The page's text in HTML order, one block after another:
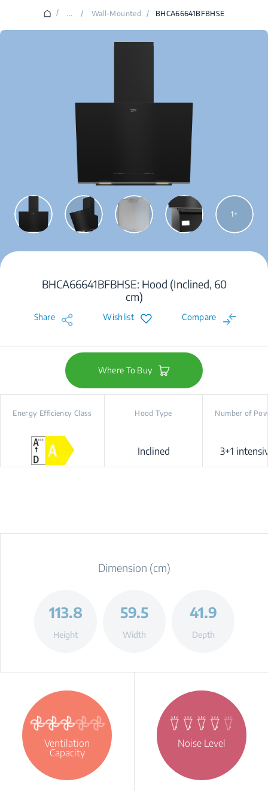
/ ... / Wall-Mounted / BHCA66641BFBHSE
1
BHCA66641BFBHSE: Hood (Inclined, 60
cm)
Share Wishlist Compare
Where To Buy
Energy Efficiency Class Hood Type
Inclined
Number of
3+1
Dimension (cm)
113.8
Height
59.5
Width
41.9
Depth
Ventilation
Capacity
Noise Level